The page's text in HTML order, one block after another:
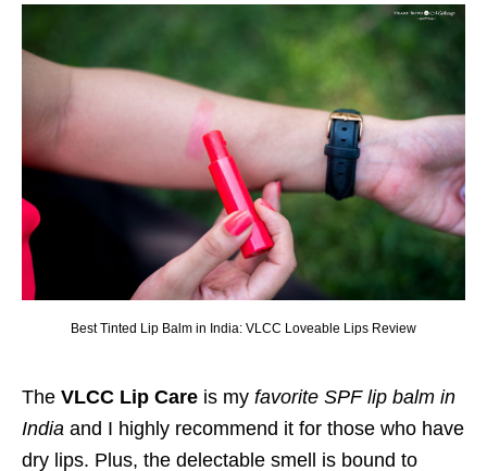
Best Tinted Lip Balm in India: VLCC Loveable Lips Review
The VLCC Lip Care is my favorite SPF lip balm in
India and I highly recommend it for those who have
dry lips. Plus, the delectable smell is bound to